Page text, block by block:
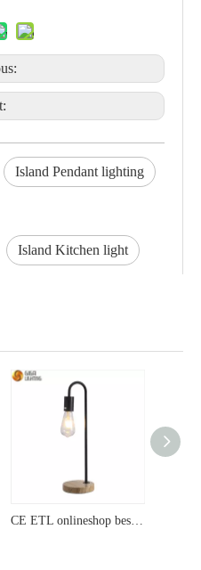
Island Pendant lighting
Island Kitchen light